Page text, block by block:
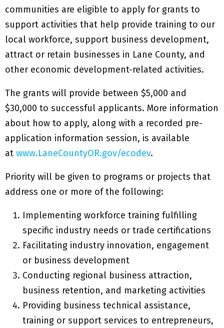
communities are eligible to apply for grants to
support activities that help provide training to our
local workforce, support business development,
attract or retain businesses in Lane County, and
other economic development-related activities.
The grants will provide between $5,000 and
$30,000 to successful applicants. More information
about how to apply, along with a recorded pre-
application information session, is available
at www.LaneCountyOR.gov/ecodev.
Priority will be given to programs or projects that
address one or more of the following:
Implementing workforce training fulfilling
specific industry needs or trade certifications
Facilitating industry innovation, engagement
or business development
Conducting regional business attraction,
business retention, and marketing activities
Providing business technical assistance,
training or support services to entrepreneurs,